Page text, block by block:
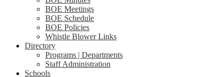
BOE Meetings
BOE Schedule
BOE Policies
Whistle Blower Links
Directory
Programs | Departments
Staff Administration
Schools